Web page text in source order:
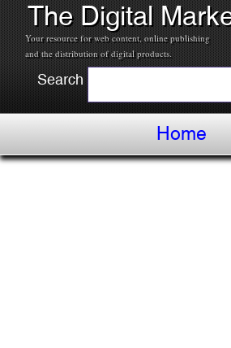
The Digital
Your resource for web content, online publishing
and the distribution of digital products.
Search
Home